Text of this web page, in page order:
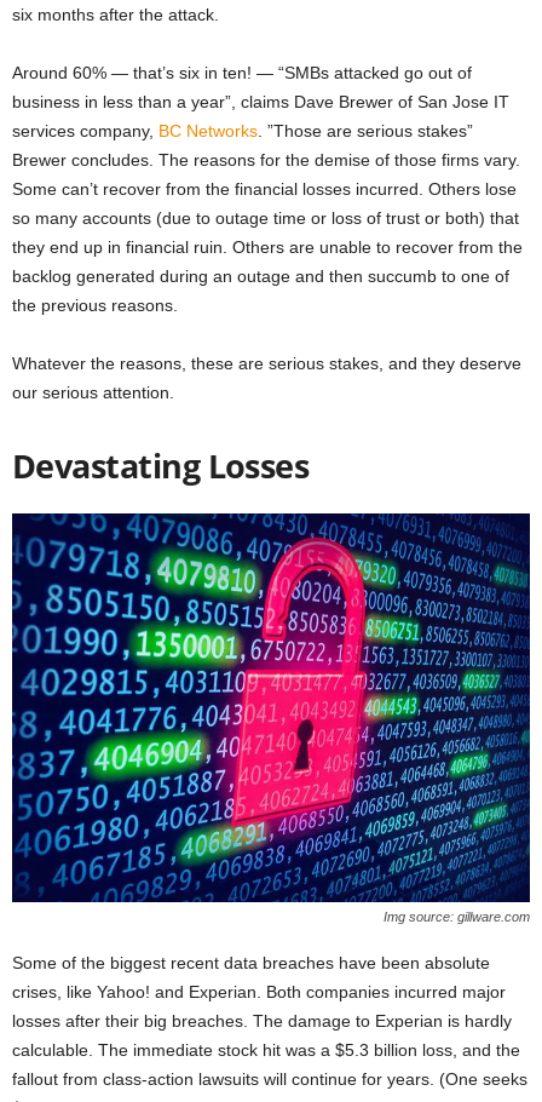
six months after the attack.
Around 60% — that’s six in ten! — “SMBs attacked go out of
business in less than a year”, claims Dave Brewer of San Jose IT
services company, BC Networks . ”Those are serious stakes”
Brewer concludes. The reasons for the demise of those firms vary.
Some can’t recover from the financial losses incurred. Others lose
so many accounts (due to outage time or loss of trust or both) that
they end up in financial ruin. Others are unable to recover from the
backlog generated during an outage and then succumb to one of
the previous reasons.
Whatever the reasons, these are serious stakes, and they deserve
our serious attention.
Devastating Losses
Img source: gillware.com
Some of the biggest recent data breaches have been absolute
crises, like Yahoo! and Experian. Both companies incurred major
losses after their big breaches. The damage to Experian is hardly
calculable. The immediate stock hit was a $5.3 billion loss, and the
fallout from class-action lawsuits will continue for years. (One seeks